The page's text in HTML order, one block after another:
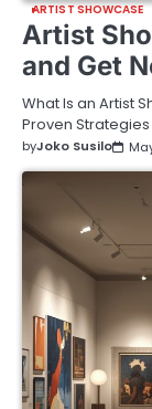
ARTIST SHOWCASE
Artist
and Get
What Is an Artist
Proven
byJoko Susilo